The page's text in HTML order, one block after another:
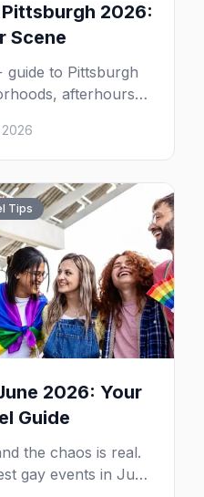
Pittsburgh 2026:
Scene
guide to Pittsburgh
afterhours
everything you
the Steel City.
Tips
2026: Your
Guide
the chaos is real.
gay events in June